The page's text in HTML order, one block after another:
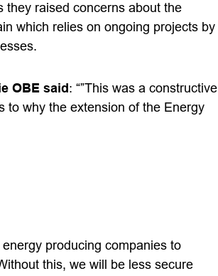
they raised concerns about the
which relies on ongoing projects by
OBE said : “”This was a constructive
to why the extension of the Energy
producing companies to
this, we will be less secure